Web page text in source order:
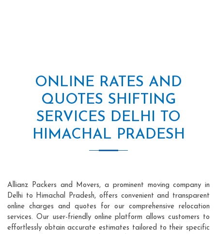
ONLINE RATES AND
QUOTES SHIFTING
SERVICES DELHI TO
HIMACHAL PRADESH
Allianz Packers and Movers, a prominent moving company in
Delhi to Himachal Pradesh, offers convenient and transparent
online charges and quotes for our comprehensive relocation
services. Our user-friendly online platform allows customers to
effortlessly obtain accurate estimates tailored to their specific